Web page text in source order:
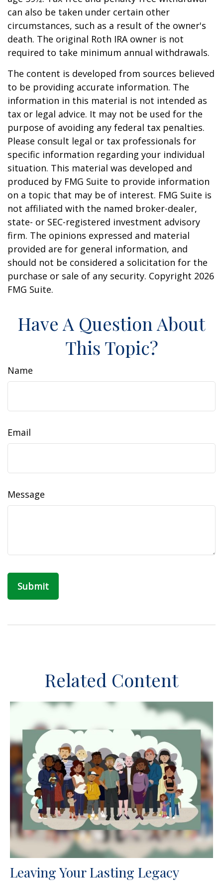
can also be taken under certain other
circumstances, such as a result of the owner's
death. The original Roth IRA owner is not
required to take minimum annual withdrawals.
The content is developed from sources believed
to be providing accurate information. The
information in this material is not intended as
tax or legal advice. It may not be used for the
purpose of avoiding any federal tax penalties.
Please consult legal or tax professionals for
specific information regarding your individual
situation. This material was developed and
produced by FMG Suite to provide information
on a topic that may be of interest. FMG Suite is
not affiliated with the named broker-dealer,
state- or SEC-registered investment advisory
firm. The opinions expressed and material
provided are for general information, and
should not be considered a solicitation for the
purchase or sale of any security. Copyright 2026
FMG Suite.
Have A Question About
This Topic?
Name
Email
Message
Related Content
Leaving Your Lasting Legacy